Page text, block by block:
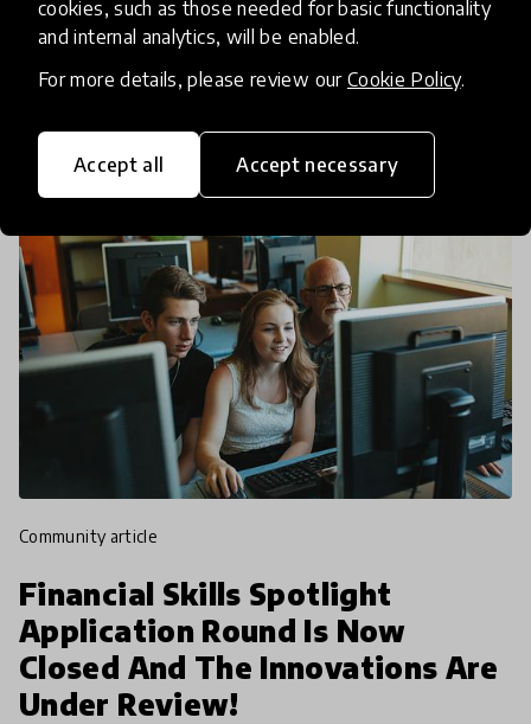
cookies, such as those needed for basic functionality
and internal analytics, will be enabled.
For more details, please review our Cookie Policy.
Accept all Accept necessary
poured into Rome at the end of November 2019 to
celebrate the first-ever, all faith, inclusive ‘I CAN
Children’s Global Summit’! More than 2,500 of the
community article
Financial Skills Spotlight
Application Round Is Now
Closed And The Innovations Are
Under Review!